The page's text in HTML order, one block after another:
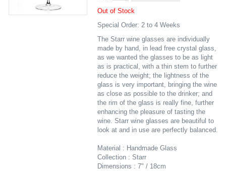
Out of Stock
Special Order: 2 to 4 Weeks
The Starr wine glasses are individually
made by hand, in lead free crystal glass,
as we wanted the glasses to be as light
as is practical, with a thin stem to further
reduce the weight; the lightness of the
glass is very important, bringing the wine
as close as possible to the drinker; and
the rim of the glass is really fine, further
enhancing the pleasure of tasting the
wine. Starr wine glasses are beautiful to
look at and in use are perfectly balanced.
Material : Handmade Glass
Collection : Starr
Dimensions : 7" / 18cm